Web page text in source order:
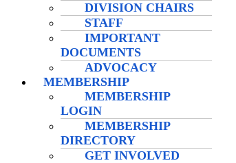
DIVISION CHAIRS
STAFF
IMPORTANT
DOCUMENTS
ADVOCACY
MEMBERSHIP
MEMBERSHIP
LOGIN
MEMBERSHIP
DIRECTORY
GET INVOLVED